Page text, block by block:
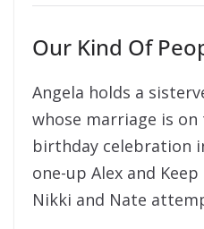
Our Kind Of
Angela holds a
whose marriage is on
birthday celebration
one-up Alex and
Nikki and Nate